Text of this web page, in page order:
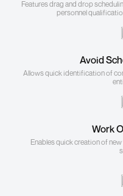
Features drag and drop
personnel
Avoid
Allows quick identification of
Work
Enables quick creation of